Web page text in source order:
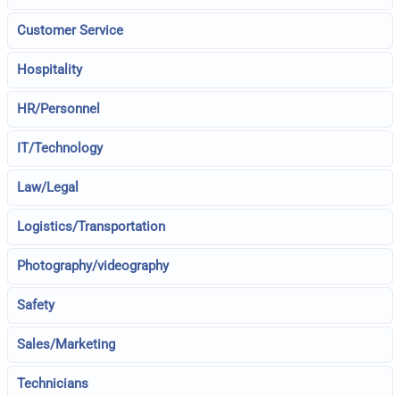
Customer Service
Hospitality
HR/Personnel
IT/Technology
Law/Legal
Logistics/Transportation
Photography/videography
Safety
Sales/Marketing
Technicians